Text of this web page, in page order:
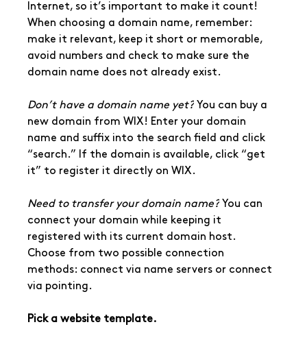
Internet, so it’s important to make it count!
When choosing a domain name, remember:
make it relevant, keep it short or memorable,
avoid numbers and check to make sure the
domain name does not already exist.
Don’t have a domain name yet? You can buy a
new domain from WIX! Enter your domain
name and suffix into the search field and click
“search.” If the domain is available, click “get
it” to register it directly on WIX.
Need to transfer your domain name? You can
connect your domain while keeping it
registered with its current domain host.
Choose from two possible connection
methods: connect via name servers or connect
via pointing.
Pick a website template.